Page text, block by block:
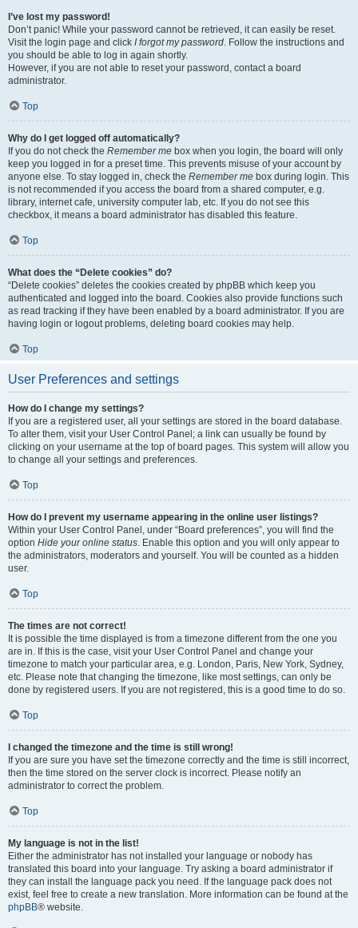
I’ve lost my password!
Don’t panic! While your password cannot be retrieved, it can easily be reset.
Visit the login page and click I forgot my password. Follow the instructions and
you should be able to log in again shortly.
However, if you are not able to reset your password, contact a board
administrator.
Top
Why do I get logged off automatically?
If you do not check the Remember me box when you login, the board will only
keep you logged in for a preset time. This prevents misuse of your account by
anyone else. To stay logged in, check the Remember me box during login. This
is not recommended if you access the board from a shared computer, e.g.
library, internet cafe, university computer lab, etc. If you do not see this
checkbox, it means a board administrator has disabled this feature.
Top
What does the “Delete cookies” do?
“Delete cookies” deletes the cookies created by phpBB which keep you
authenticated and logged into the board. Cookies also provide functions such
as read tracking if they have been enabled by a board administrator. If you are
having login or logout problems, deleting board cookies may help.
Top
User Preferences and settings
How do I change my settings?
If you are a registered user, all your settings are stored in the board database.
To alter them, visit your User Control Panel; a link can usually be found by
clicking on your username at the top of board pages. This system will allow you
to change all your settings and preferences.
Top
How do I prevent my username appearing in the online user listings?
Within your User Control Panel, under “Board preferences”, you will find the
option Hide your online status. Enable this option and you will only appear to
the administrators, moderators and yourself. You will be counted as a hidden
user.
Top
The times are not correct!
It is possible the time displayed is from a timezone different from the one you
are in. If this is the case, visit your User Control Panel and change your
timezone to match your particular area, e.g. London, Paris, New York, Sydney,
etc. Please note that changing the timezone, like most settings, can only be
done by registered users. If you are not registered, this is a good time to do so.
Top
I changed the timezone and the time is still wrong!
If you are sure you have set the timezone correctly and the time is still incorrect,
then the time stored on the server clock is incorrect. Please notify an
administrator to correct the problem.
Top
My language is not in the list!
Either the administrator has not installed your language or nobody has
translated this board into your language. Try asking a board administrator if
they can install the language pack you need. If the language pack does not
exist, feel free to create a new translation. More information can be found at the
phpBB® website.